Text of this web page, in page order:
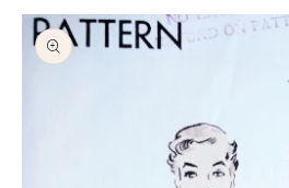
SKIP TO
PRODUCT
INFORMATION